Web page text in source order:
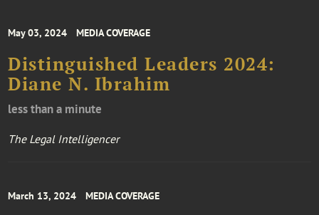
May 03, 2024 MEDIA COVERAGE
Distinguished Leaders 2024:
Diane N. Ibrahim
less than a minute
The Legal Intelligencer
March 13, 2024 MEDIA COVERAGE